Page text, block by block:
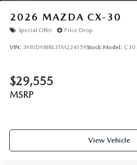
2026 MAZDA CX-30
Special Offer Price Drop
VIN: 3MVDMBBL3TM224159Stock:Model: C30
$29,555
MSRP
View Vehicle